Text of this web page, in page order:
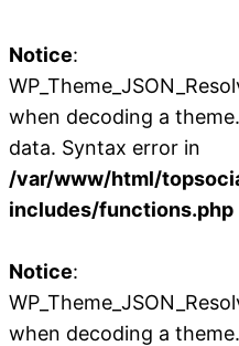
Notice:
when decoding a
data. Syntax error in
/var/www/html/
includes/functions.php
Notice:
when decoding a